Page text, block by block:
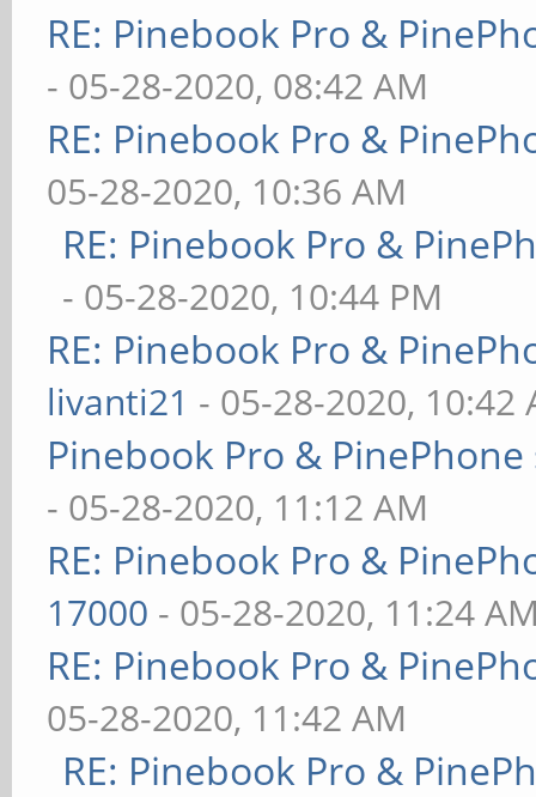
RE: Pinebook Pro &
- 05-28-2020, 08:42 AM
RE: Pinebook Pro &
05-28-2020, 10:36 AM
RE: Pinebook Pro &
- 05-28-2020, 10:44 PM
RE: Pinebook Pro &
livanti21 - 05-28-2020, 10:42
Pinebook Pro &
- 05-28-2020, 11:12 AM
RE: Pinebook Pro &
17000 - 05-28-2020, 11:24
RE: Pinebook Pro &
05-28-2020, 11:42 AM
RE: Pinebook Pro &